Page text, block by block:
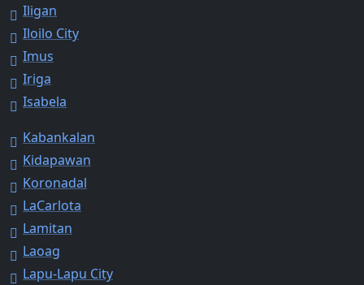
Iligan
Iloilo City
Imus
Iriga
Isabela
Kabankalan
Kidapawan
Koronadal
LaCarlota
Lamitan
Laoag
Lapu-Lapu City